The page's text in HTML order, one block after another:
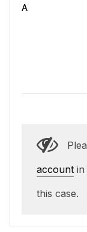
A
account in
this case.